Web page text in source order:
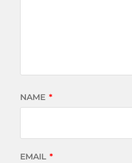
NAME *
EMAIL *